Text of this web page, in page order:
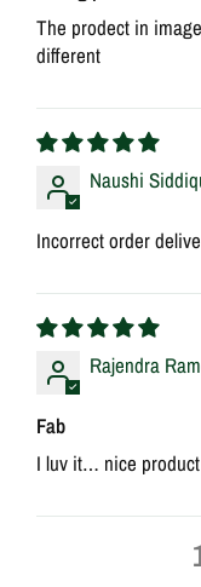
The prodect in
different
Naushi
Incorrect order
Rajendra
Fab
I luv it… nice product